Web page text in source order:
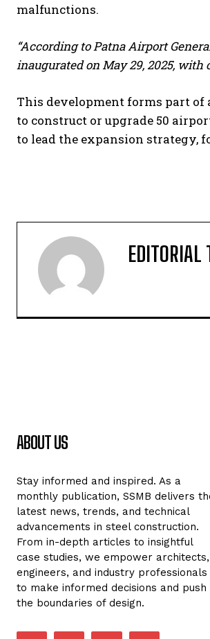
malfunctions.
“According to Patna Airport
inaugurated on May 29, 2025, with
This development forms part
to construct or upgrade 50
to lead the expansion strategy,
EDITORIAL
ABOUT US
Stay informed and inspired. As a
monthly publication, SSMB delivers
latest news, trends, and technical
advancements in steel construction.
From in-depth articles to insightful
case studies, we empower architects,
engineers, and industry professionals
to make informed decisions and push
the boundaries of design.